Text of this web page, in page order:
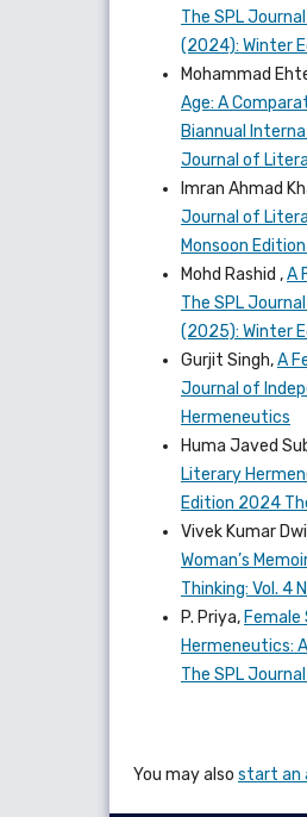
The SPL
(2024): Winter
Mohammad
Age: A
Biannual
Journal of
Imran Ahmad
Journal of
Monsoon
Mohd Rashid ,A
The SPL
(2025): Winter
Gurjit Singh,A
Journal of
Hermeneutics
Huma Javed
Literary
Edition 2024
Vivek Kumar
Woman’s
Thinking: Vol. 4
P. Priya,
Hermeneutics:
The SPL
You may also start an